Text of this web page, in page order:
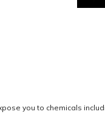
you to chemicals